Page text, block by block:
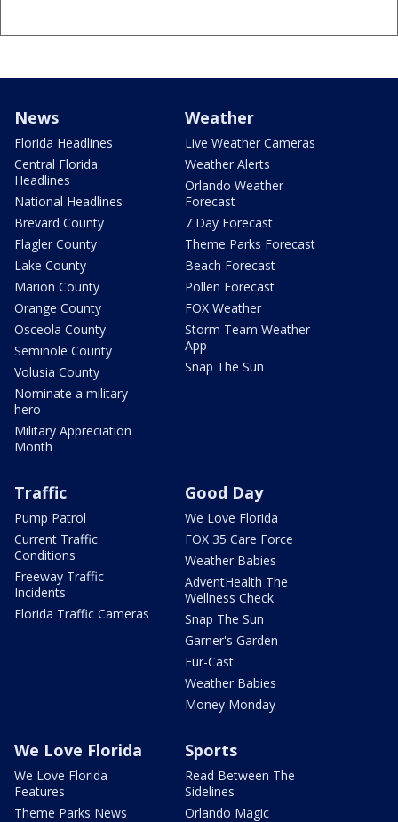
News
Florida Headlines
Central Florida
Headlines
National Headlines
Brevard County
Flagler County
Lake County
Marion County
Orange County
Osceola County
Seminole County
Volusia County
Nominate a military
hero
Military Appreciation
Month
Weather
Live Weather Cameras
Weather Alerts
Orlando Weather
Forecast
7 Day Forecast
Theme Parks Forecast
Beach Forecast
Pollen Forecast
FOX Weather
Storm Team Weather
App
Snap The Sun
Traffic
Pump Patrol
Current Traffic
Conditions
Freeway Traffic
Incidents
Florida Traffic Cameras
Good Day
We Love Florida
FOX 35 Care Force
Weather Babies
AdventHealth The
Wellness Check
Snap The Sun
Garner's Garden
Fur-Cast
Weather Babies
Money Monday
We Love Florida
We Love Florida
Features
Theme Parks News
Sports
Read Between The
Sidelines
Orlando Magic